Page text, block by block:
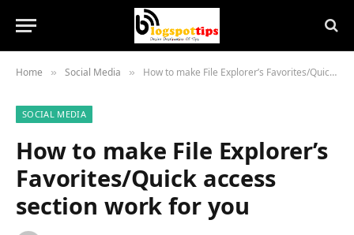
Home » Social Media » How to make File Explorer’s Favorites/Quick access section work for you
SOCIAL MEDIA
How to make File Explorer’s
Favorites/Quick access
section work for you